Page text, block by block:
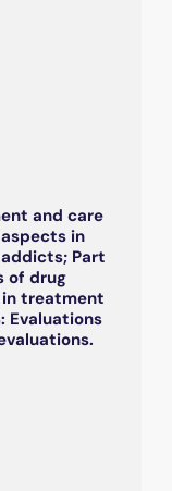
and care
aspects in
Part
of drug
in treatment
Evaluations